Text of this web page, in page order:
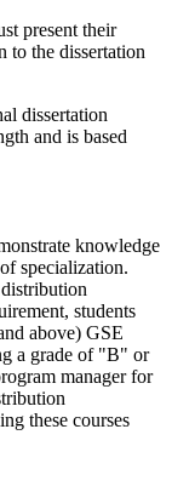
present their
to the dissertation
dissertation
and is based
knowledge
specialization.
students
above) GSE
a grade of "B" or
manager for
these courses